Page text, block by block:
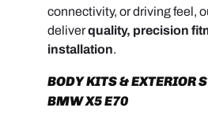
connectivity, or driving feel,
deliverquality, precision
installation.
BODY KITS & EXTERIOR
BMW X5 E70